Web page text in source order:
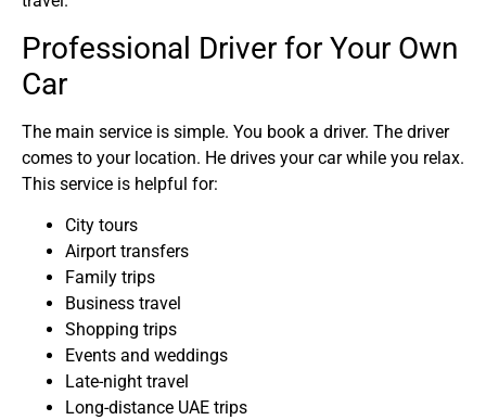
Professional Driver for Your Own
Car
The main service is simple. You book a driver. The driver
comes to your location. He drives your car while you relax.
This service is helpful for:
City tours
Airport transfers
Family trips
Business travel
Shopping trips
Events and weddings
Late-night travel
Long-distance UAE trips